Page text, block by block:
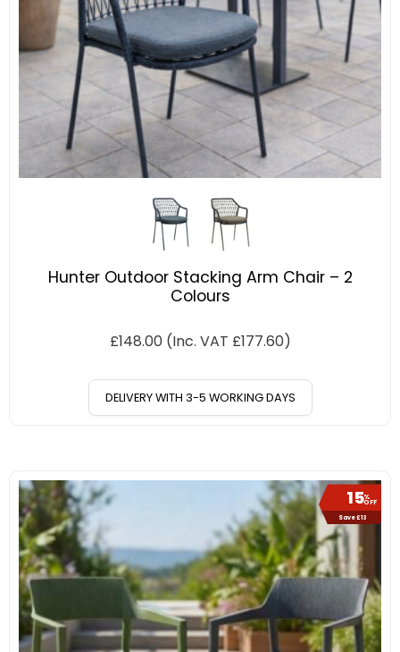
Hunter Outdoor Stacking Arm Chair – 2
Colours
£148.00 (Inc. VAT £177.60)
DELIVERY WITH 3-5 WORKING DAYS
15%
OFF
Save £13